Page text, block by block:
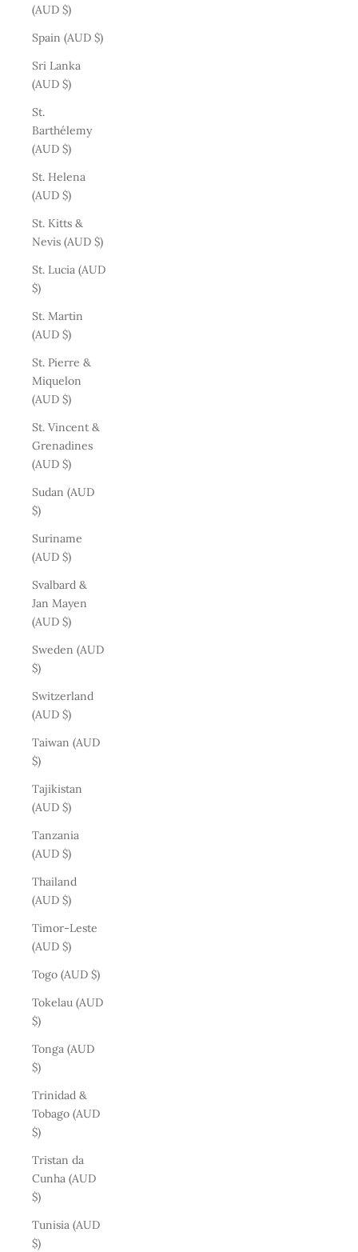
(AUD $)
Spain (AUD $)
Sri Lanka
(AUD $)
St.
Barthélemy
(AUD $)
St. Helena
(AUD $)
St. Kitts &
Nevis (AUD $)
St. Lucia (AUD
$)
St. Martin
(AUD $)
St. Pierre &
Miquelon
(AUD $)
St. Vincent &
Grenadines
(AUD $)
Sudan (AUD
$)
Suriname
(AUD $)
Svalbard &
Jan Mayen
(AUD $)
Sweden (AUD
$)
Switzerland
(AUD $)
Taiwan (AUD
$)
Tajikistan
(AUD $)
Tanzania
(AUD $)
Thailand
(AUD $)
Timor-Leste
(AUD $)
Togo (AUD $)
Tokelau (AUD
$)
Tonga (AUD
$)
Trinidad &
Tobago (AUD
$)
Tristan da
Cunha (AUD
$)
Tunisia (AUD
$)